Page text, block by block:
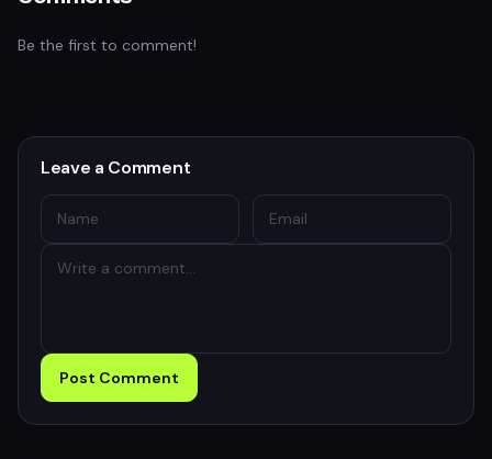
Be the first to comment!
Leave a Comment
Post Comment